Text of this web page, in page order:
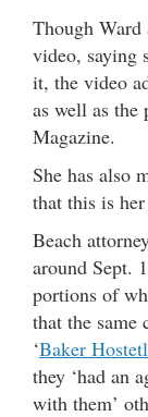
Though Ward
video, saying
it, the video
as well as the
Magazine.
She has also
that this is
Beach
around Sept.
portions of
that the same
‘Baker
they ‘had an
with them’